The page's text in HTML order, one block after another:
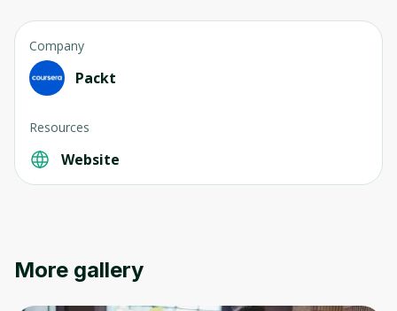
Company
Packt
Resources
Website
More gallery
Oops! It looks like you need